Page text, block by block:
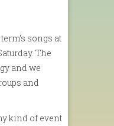
songs at
The
and we
and
kind of event